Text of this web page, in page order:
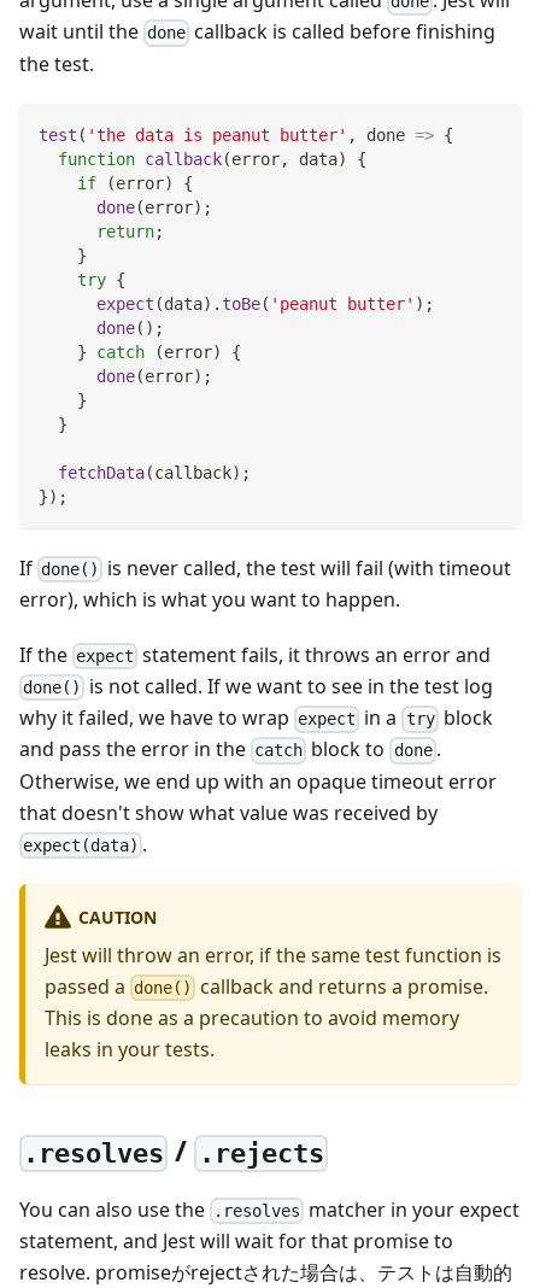
wait until the done callback is called before finishing
the test.
test ( 'the data is peanut butter' , done => {
function callback(error, data)
{
if
(error)
{
done(error) ;
return;
}
try {
expect (data) . toBe( 'peanut butter' ) ;
done( ) ;
}
catch (error)
{
done(error) ;
}
}
fetchData(callback) ;
}) ;
If done()
is never called, the test will fail (with timeout
error), which is what you want to happen.
If the expect statement fails, it throws an error and
done()
is not called. If we want to see in the test log
why it failed, we have to wrap expect in a tryblock
and pass the error in the catch block to done.
Otherwise, we end up with an opaque timeout error
that doesn't show what value was received by
expect(data) .
CAUTION
Jest will throw an error, if the same test function is
passed a done() callback and returns a promise.
This is done as a precaution to avoid memory
leaks in your tests.
.resolves / .rejects
You can also use the .resolves matcher in your expect
statement, and Jest will wait for that promise to
resolve. promiseがrejectされた場合は、テストは自動的